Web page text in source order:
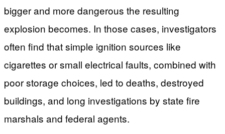
bigger and more dangerous the resulting
explosion becomes. In those cases, investigators
often find that simple ignition sources like
cigarettes or small electrical faults, combined with
poor storage choices, led to deaths, destroyed
buildings, and long investigations by state fire
marshals and federal agents.